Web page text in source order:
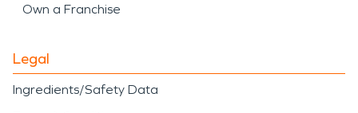
Own a Franchise
Legal
Ingredients/Safety Data